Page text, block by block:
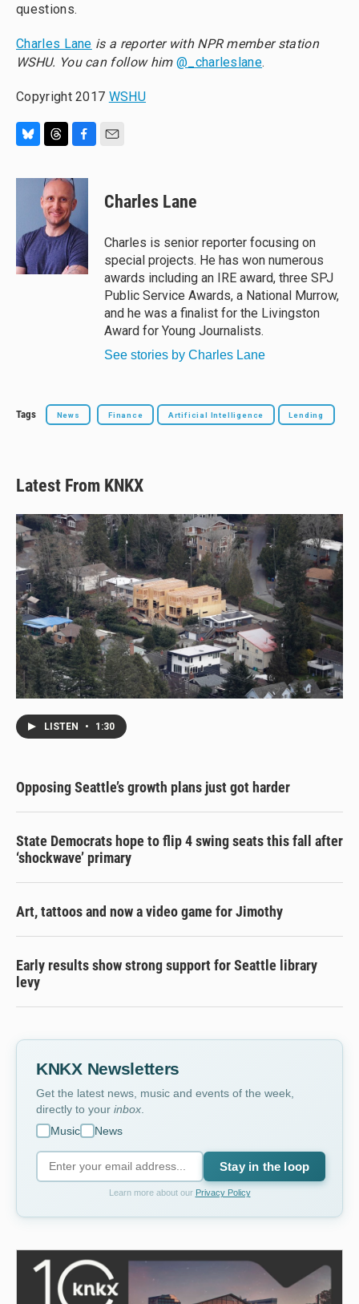
questions.
Charles Lane is a reporter with NPR member station
WSHU. You can follow him @_charleslane.
Copyright 2017 WSHU
u
y
r
e
a
d
s
c
e
b
o
o
k
Charles Lane
Charles is senior reporter focusing on
special projects. He has won numerous
awards including an IRE award, three SPJ
Public Service Awards, a National Murrow,
and he was a finalist for the Livingston
Award for Young Journalists.
See stories by Charles Lane
Tags News Finance Artificial Intelligence Lending
Latest From KNKX
LISTEN • 1:30
Opposing Seattle’s growth plans just got harder
State Democrats hope to flip 4 swing seats this fall after
‘shockwave’ primary
Art, tattoos and now a video game for Jimothy
Early results show strong support for Seattle library
levy
KNKX Newsletters
Get the latest news, music and events of the week,
directly to your inbox
Music
News
Stay in the loop
Learn more about our Privacy Policy